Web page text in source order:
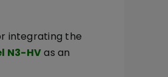
integrating the
N3-HVas an